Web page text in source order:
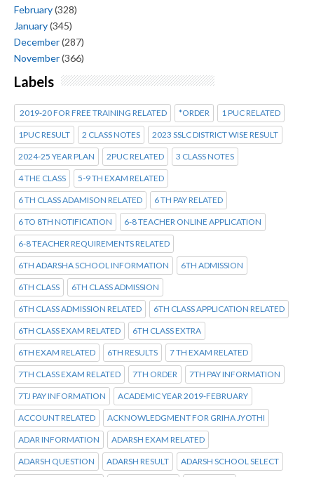
February(328)
January(345)
December(287)
November(366)
Labels
2019-20 FOR FREE TRAINING RELATED *ORDER 1 PUC RELATED
1PUC RESULT 2 CLASS NOTES 2023 SSLC DISTRICT WISE RESULT
2024-25 YEAR PLAN 2PUC RELATED 3 CLASS NOTES
4 THE CLASS 5-9 TH EXAM RELATED
6 TH CLASS ADAMISON RELATED 6 TH PAY RELATED
6 TO 8TH NOTIFICATION 6-8 TEACHER ONLINE APPLICATION
6-8 TEACHER REQUIREMENTS RELATED
6TH ADARSHA SCHOOL INFORMATION 6TH ADMISSION
6TH CLASS 6TH CLASS ADMISSION
6TH CLASS ADMISSION RELATED 6TH CLASS APPLICATION RELATED
6TH CLASS EXAM RELATED 6TH CLASS EXTRA
6TH EXAM RELATED 6TH RESULTS 7 TH EXAM RELATED
7TH CLASS EXAM RELATED 7TH ORDER 7TH PAY INFORMATION
7TJ PAY INFORMATION ACADEMIC YEAR 2019-FEBRUARY
ACCOUNT RELATED ACKNOWLEDGMENT FOR GRIHA JYOTHI
ADAR INFORMATION ADARSH EXAM RELATED
ADARSH QUESTION ADARSH RESULT ADARSH SCHOOL SELECT